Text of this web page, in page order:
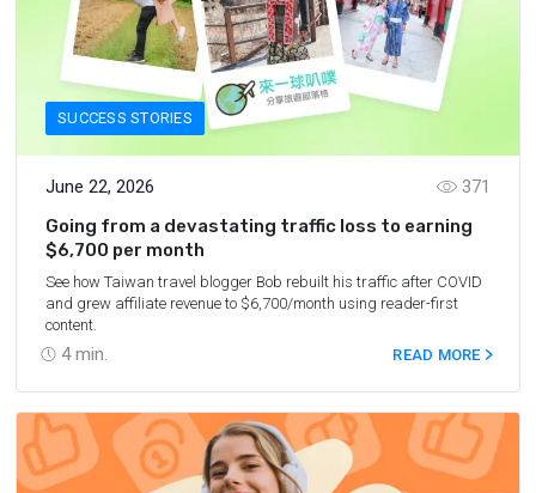
SUCCESS STORIES
June 22, 2026
4 min.
371
Going from a devastating traffic loss to earning
$6,700 per month
See how Taiwan travel blogger Bob rebuilt his traffic after COVID
and grew affiliate revenue to $6,700/month using reader-first
content.
READ MORE